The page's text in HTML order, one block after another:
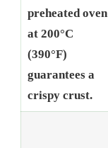
preheated oven
at 200°C
(390°F)
guarantees a
crispy crust.